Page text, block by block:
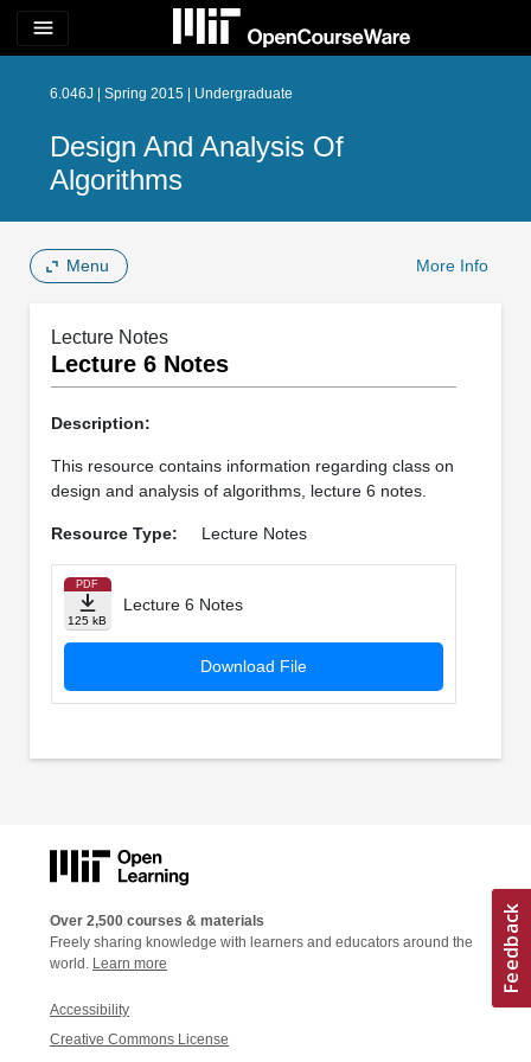
menu
6.046J | Spring 2015 | Undergraduate
Design And Analysis Of
Algorithms
Menu More Info
Lecture Notes
Lecture 6 Notes
Description:
This resource contains information regarding class on
design and analysis of algorithms, lecture 6 notes.
Resource Type: Lecture Notes
PDF
125 kB
Lecture 6 Notes
Download File
Over 2,500 courses & materials
Freely sharing knowledge with learners and educators around the
world. Learn more
Accessibility
Creative Commons License